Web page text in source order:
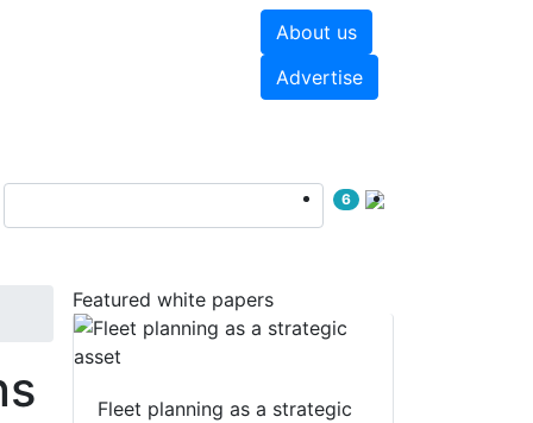
About us
Advertise
6
Featured white papers
Fleet planning as a strategic